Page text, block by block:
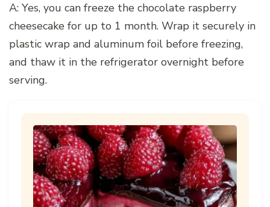
A: Yes, you can freeze the chocolate raspberry
cheesecake for up to 1 month. Wrap it securely in
plastic wrap and aluminum foil before freezing,
and thaw it in the refrigerator overnight before
serving.